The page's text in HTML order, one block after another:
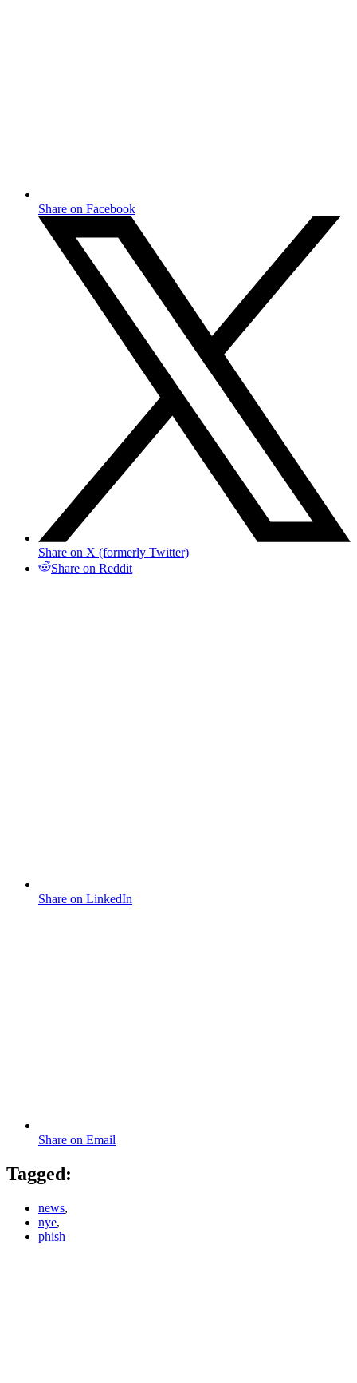
Share on Facebook
Share on X (formerly Twitter)
Share on Reddit
Share on LinkedIn
Share on Email
Tagged:
news,
nye,
phish